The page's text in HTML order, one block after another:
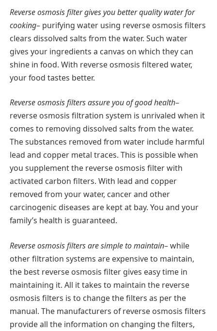
Reverse osmosis filter gives you better quality water for
cooking– purifying water using reverse osmosis filters
clears dissolved salts from the water. Such water
gives your ingredients a canvas on which they can
shine in food. With reverse osmosis filtered water,
your food tastes better.
Reverse osmosis filters assure you of good health–
reverse osmosis filtration system is unrivaled when it
comes to removing dissolved salts from the water.
The substances removed from water include harmful
lead and copper metal traces. This is possible when
you supplement the reverse osmosis filter with
activated carbon filters. With lead and copper
removed from your water, cancer and other
carcinogenic diseases are kept at bay. You and your
family’s health is guaranteed.
Reverse osmosis filters are simple to maintain– while
other filtration systems are expensive to maintain,
the best reverse osmosis filter gives easy time in
maintaining it. All it takes to maintain the reverse
osmosis filters is to change the filters as per the
manual. The manufacturers of reverse osmosis filters
provide all the information on changing the filters,